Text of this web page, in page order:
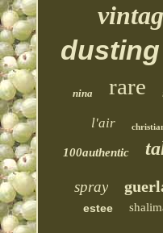
dusting
nina rare
l'air
100authentic
spray
estee